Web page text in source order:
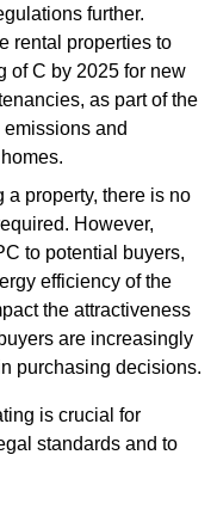
further.
rental properties to
of C by 2025 for new
as part of the
and
a property, there is no
However,
to potential buyers,
efficiency of the
the attractiveness
are increasingly
purchasing decisions.
is crucial for
standards and to